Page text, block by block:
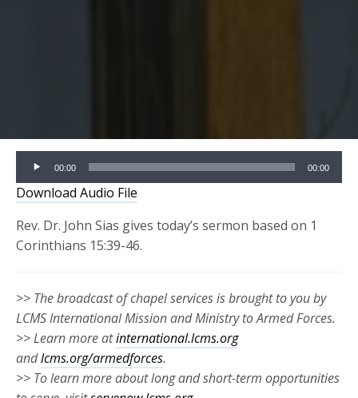
Audio
Player
00:00 00:00
Download Audio File
Rev. Dr. John Sias gives today’s sermon based on 1
Corinthians 15:39-46.
>> The broadcast of chapel services is brought to you by
LCMS International Mission and Ministry to Armed Forces.
>> Learn more atinternational.lcms.org
andlcms.org/armedforces.
>> To learn more about long and short-term opportunities